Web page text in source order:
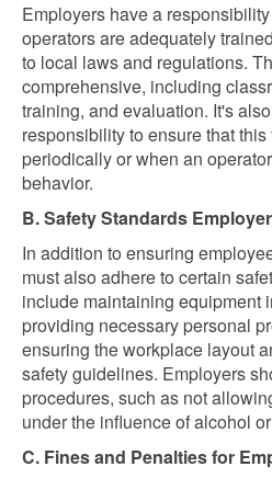
Employers have a
operators are adequately
to local laws and regulations.
comprehensive, including
training, and evaluation. It's
responsibility to ensure that
periodically or when an
behavior.
B. Safety Standards
In addition to ensuring
must also adhere to certain
include maintaining equipment
providing necessary personal
ensuring the workplace layout
safety guidelines. Employers
procedures, such as not
under the influence of alcohol
C. Fines and Penalties for